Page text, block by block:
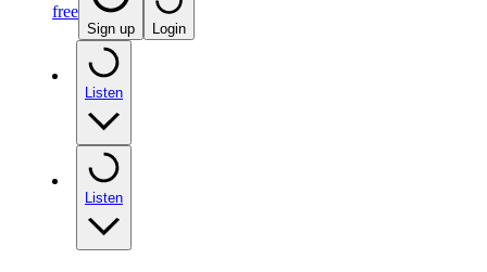
free
Sign up Login
Listen
Listen